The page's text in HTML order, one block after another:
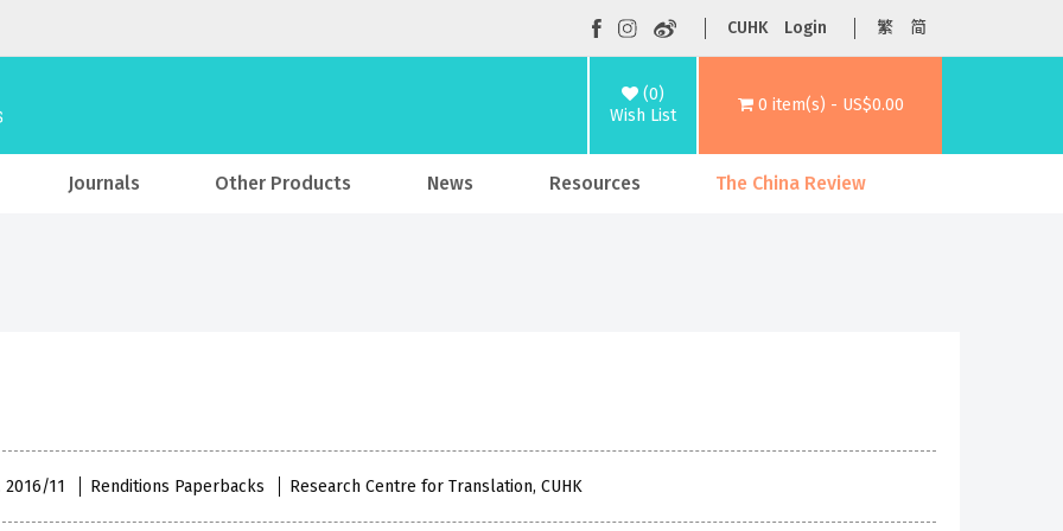
CUHK Login 繁 简
(0)
Wish List
0 item(s) - US$0.00
Journals Other Products News Resources The China Review
2016/11 Renditions Paperbacks Research Centre for Translation, CUHK